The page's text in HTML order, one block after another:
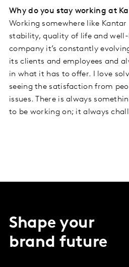
Why do you stay working at
Working somewhere like Kantar
stability, quality of life and well-
company it’s constantly
its clients and employees and
in what it has to offer. I love
seeing the satisfaction from
issues. There is always
to be working on; it always
Shape your
brand future